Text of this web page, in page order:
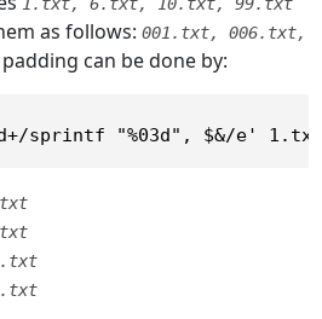
as follows: 001.txt, 006.txt,
padding can be done by: